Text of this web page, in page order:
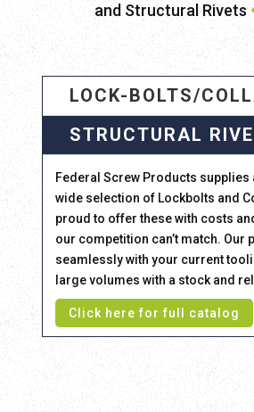
and Structural Rivets
LOCK-BOLTS/
STRUCTURAL
Federal Screw Products supplies
wide selection of Lockbolts and
proud to offer these with costs
our competition can’t match. Our
seamlessly with your current
large volumes with a stock and
Click here for full catalog